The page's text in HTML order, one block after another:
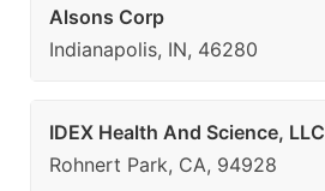
Alsons Corp
Indianapolis, IN, 46280
IDEX Health And Science, LLC
Rohnert Park, CA, 94928